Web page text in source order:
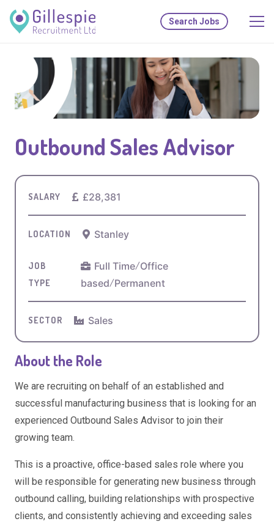
Search Jobs
Outbound Sales Advisor
SALARY £28,381
LOCATION Stanley
JOB
TYPE
Full Time/Office
based/Permanent
SECTOR Sales
About the Role
We are recruiting on behalf of an established and
successful manufacturing business that is looking for an
experienced Outbound Sales Advisor to join their
growing team.
This is a proactive, office-based sales role where you
will be responsible for generating new business through
outbound calling, building relationships with prospective
clients, and consistently achieving and exceeding sales